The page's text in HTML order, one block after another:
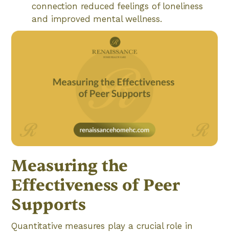
connection reduced feelings of loneliness
and improved mental wellness.
Measuring the
Effectiveness of Peer
Supports
Quantitative measures play a crucial role in